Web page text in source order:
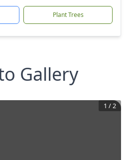
Plant Trees
Gallery
1 /2